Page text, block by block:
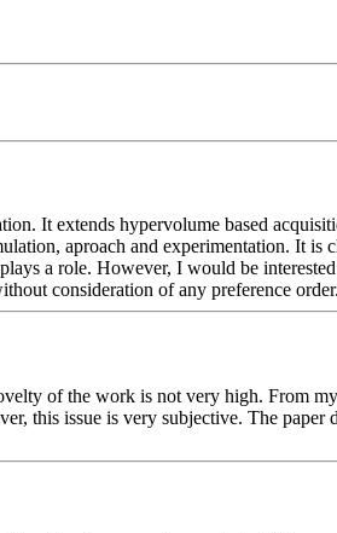
It extends hypervolume based
aproach and experimentation. It is
a role. However, I would be
consideration of any preference order.
of the work is not very high. From
this issue is very subjective. The